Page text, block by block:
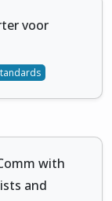
voor
with
and